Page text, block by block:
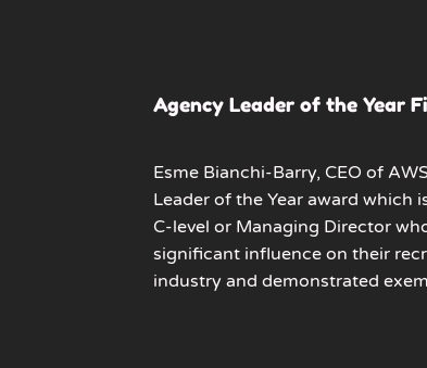
Agency Leader of the Year
Esme Bianchi-Barry, CEO of
Leader of the Year award which
C-level or Managing Director
significant influence on their
industry and demonstrated